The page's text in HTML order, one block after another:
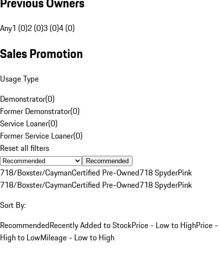
Any1 (0)2 (0)3 (0)4 (0)
Sales Promotion
Usage Type
Demonstrator(0)
Former Demonstrator(0)
Service Loaner(0)
Former Service Loaner(0)
Reset all filters
Recommended
718/Boxster/CaymanCertified Pre-Owned718 SpyderPink
718/Boxster/CaymanCertified Pre-Owned718 SpyderPink
Sort By:
RecommendedRecently Added to StockPrice - Low to HighPrice -
High to LowMileage - Low to High